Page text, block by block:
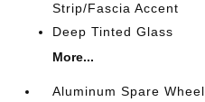
Strip/Fascia Accent
Deep Tinted Glass
More...
Aluminum Spare Wheel